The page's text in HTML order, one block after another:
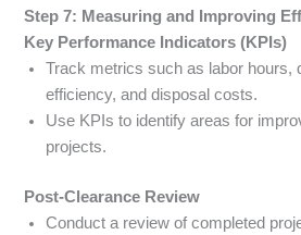
Step 7: Measuring and Improving
Key Performance Indicators (KPIs)
Track metrics such as labor hours,
efficiency, and disposal costs.
Use KPIs to identify areas for
projects.
Post-Clearance Review
Conduct a review of completed